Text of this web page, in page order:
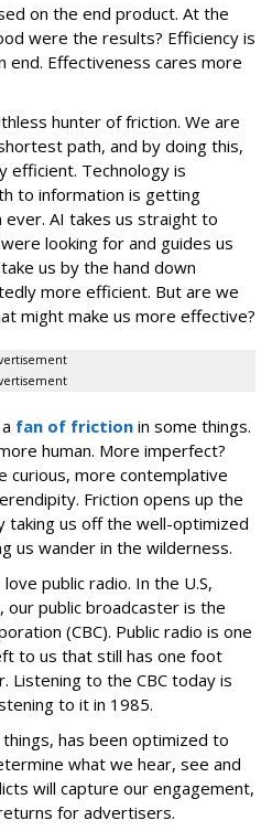
on the end product. At the
were the results? Efficiency is
end. Effectiveness cares more
hunter of friction. We are
path, and by doing this,
efficient. Technology is
to information is getting
AI takes us straight to
looking for and guides us
us by the hand down
more efficient. But are we
might make us more effective?
fan of friction in some things.
human. More imperfect?
curious, more contemplative
Friction opens up the
taking us off the well-optimized
us wander in the wilderness.
public radio. In the U.S,
our public broadcaster is the
(CBC). Public radio is one
to us that still has one foot
Listening to the CBC today is
to it in 1985.
has been optimized to
what we hear, see and
will capture our engagement,
for advertisers.